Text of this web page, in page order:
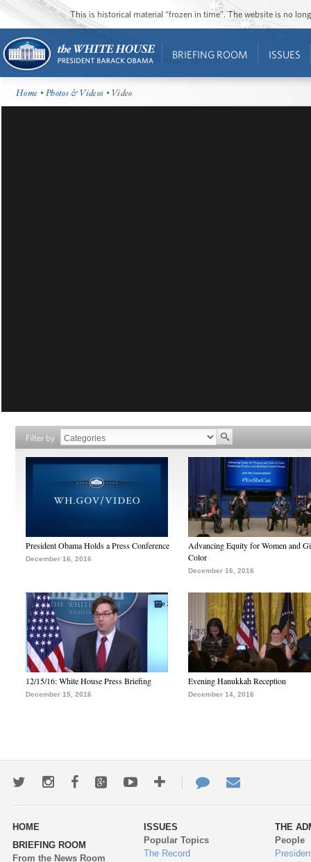
This is historical material “frozen in time”. The website is no
BRIEFING ROOM ISSUES
Home •Photos & Videos • Video
Filter by
President Obama Holds a Press Conference
December 16, 2016
Advancing Equity for Women and
Color
December 16, 2016
12/15/16: White House Press Briefing
December 15, 2016
Evening Hanukkah Reception
December 14, 2016